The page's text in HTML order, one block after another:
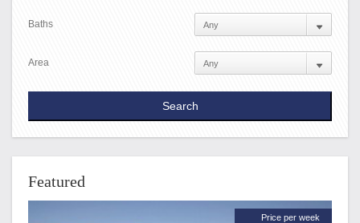
Baths
Area
Featured
Price per week